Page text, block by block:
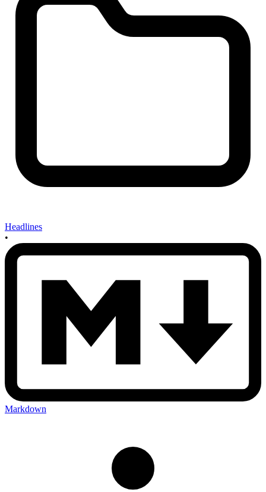
Headlines
•
Markdown